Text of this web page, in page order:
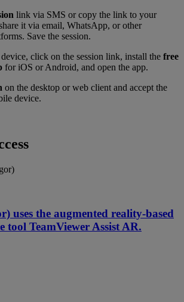
link via SMS or copy the link to your
it via email, WhatsApp, or other
Save the session.
click on the session link, install the free
for iOS or Android, and open the app.
on the desktop or web client and accept the
device.
uses the augmented reality-based
tool TeamViewer Assist AR.